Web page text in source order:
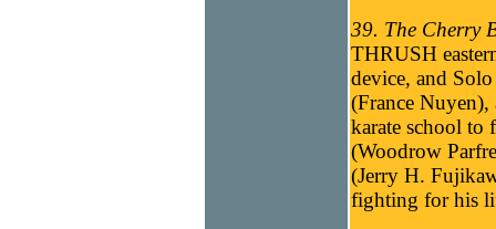
39. The Cherry
THRUSH
device, and
(France
karate school
(Woodrow
(Jerry H.
fighting for his